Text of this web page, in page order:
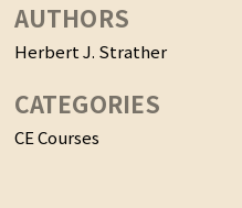
AUTHORS
Herbert J. Strather
CATEGORIES
CE Courses